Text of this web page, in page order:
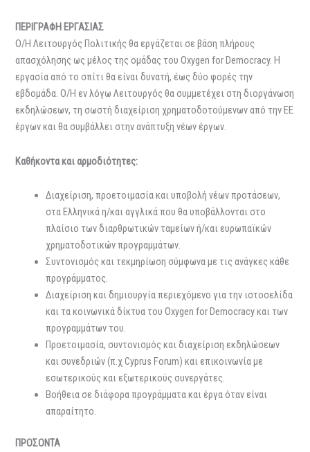
ΠΕΡΙΓΡΑΦΗ ΕΡΓΑΣΙΑΣ
Ο/Η Λειτουργός Πολιτικής θα εργάζεται σε βάση πλήρους
απασχόλησης ως μέλος της ομάδας του Oxygen for Democracy. Η
εργασία από το σπίτι θα είναι δυνατή, έως δύο φορές την
εβδομάδα. Ο/Η εν λόγω Λειτουργός θα συμμετέχει στη διοργάνωση
εκδηλώσεων, τη σωστή διαχείριση χρηματοδοτούμενων από την ΕΕ
έργων και θα συμβάλλει στην ανάπτυξη νέων έργων.
Καθήκοντα και αρμοδιότητες:
Διαχείριση, προετοιμασία και υποβολή νέων προτάσεων,
στα Ελληνικά η/και αγγλικά που θα υποβάλλονται στο
πλαίσιο των διαρθρωτικών ταμείων ή/και ευρωπαϊκών
χρηματοδοτικών προγραμμάτων.
Συντονισμός και τεκμηρίωση σύμφωνα με τις ανάγκες κάθε
προγράμματος.
Διαχείριση και δημιουργία περιεχόμενο για την ιστοσελίδα
και τα κοινωνικά δίκτυα του Oxygen for Democracy και των
προγραμμάτων του.
Προετοιμασία, συντονισμός και διαχείριση εκδηλώσεων
και συνεδριών (π.χ Cyprus Forum) και επικοινωνία με
εσωτερικούς και εξωτερικούς συνεργάτες.
Βοήθεια σε διάφορα προγράμματα και έργα όταν είναι
απαραίτητο.
ΠΡΟΣΟΝΤΑ